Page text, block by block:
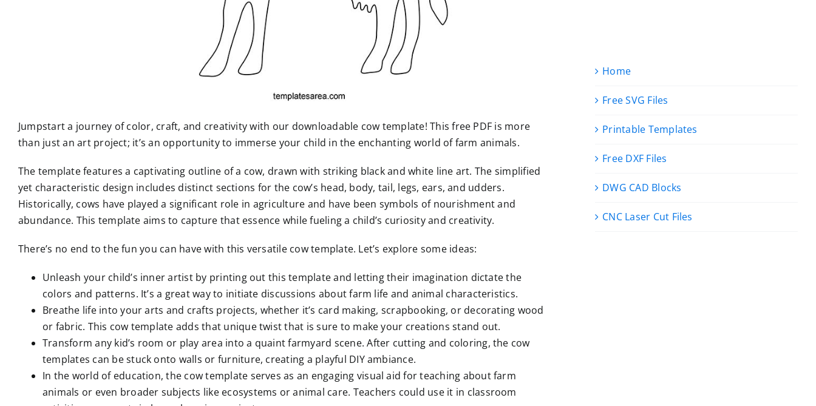
Jumpstart a journey of color, craft, and creativity with our downloadable cow template! This free PDF is more
than just an art project; it’s an opportunity to immerse your child in the enchanting world of farm animals.
The template features a captivating outline of a cow, drawn with striking black and white line art. The simplified
yet characteristic design includes distinct sections for the cow’s head, body, tail, legs, ears, and udders.
Historically, cows have played a significant role in agriculture and have been symbols of nourishment and
abundance. This template aims to capture that essence while fueling a child’s curiosity and creativity.
There’s no end to the fun you can have with this versatile cow template. Let’s explore some ideas:
Unleash your child’s inner artist by printing out this template and letting their imagination dictate the
colors and patterns. It’s a great way to initiate discussions about farm life and animal characteristics.
Breathe life into your arts and crafts projects, whether it’s card making, scrapbooking, or decorating wood
or fabric. This cow template adds that unique twist that is sure to make your creations stand out.
Transform any kid’s room or play area into a quaint farmyard scene. After cutting and coloring, the cow
templates can be stuck onto walls or furniture, creating a playful DIY ambiance.
In the world of education, the cow template serves as an engaging visual aid for teaching about farm
animals or even broader subjects like ecosystems or animal care. Teachers could use it in classroom
Home
Free SVG Files
Printable Templates
Free DXF Files
DWG CAD Blocks
CNC Laser Cut Files